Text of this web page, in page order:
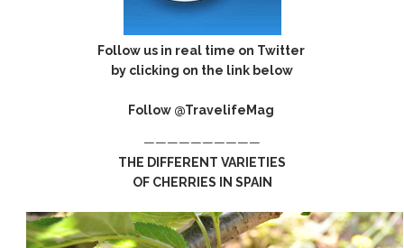
Follow us in real time on Twitter
by clicking on the link below
Follow @TravelifeMag
——————————
THE DIFFERENT VARIETIES
OF CHERRIES IN SPAIN